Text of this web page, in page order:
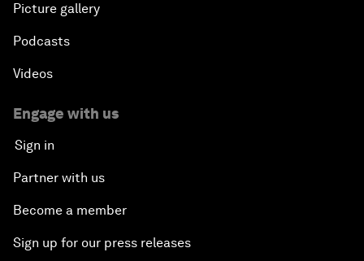
Picture gallery
Podcasts
Videos
Engage with us
Sign in
Partner with us
Become a member
Sign up for our press releases